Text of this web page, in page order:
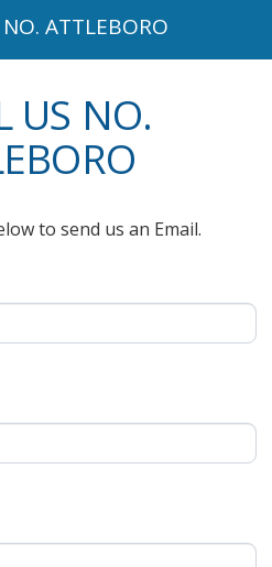
ATTLEBORO
US NO.
to send us an Email.